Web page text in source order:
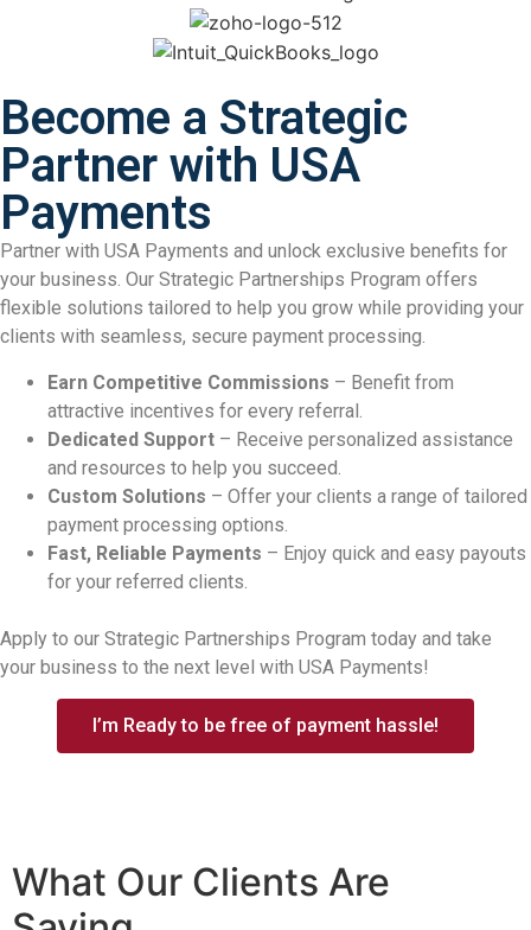
Become a Strategic
Partner with USA
Payments
Partner with USA Payments and unlock exclusive benefits for
your business. Our Strategic Partnerships Program offers
flexible solutions tailored to help you grow while providing your
clients with seamless, secure payment processing.
Earn Competitive Commissions – Benefit from
attractive incentives for every referral.
Dedicated Support – Receive personalized assistance
and resources to help you succeed.
Custom Solutions – Offer your clients a range of tailored
payment processing options.
Fast, Reliable Payments – Enjoy quick and easy payouts
for your referred clients.
Apply to our Strategic Partnerships Program today and take
your business to the next level with USA Payments!
I’m Ready to be free of payment hassle!
What Our Clients Are